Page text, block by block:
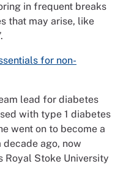
in frequent breaks
that may arise, like
for non-
lead for diabetes
with type 1 diabetes
went on to become a
ago, now
Royal Stoke University